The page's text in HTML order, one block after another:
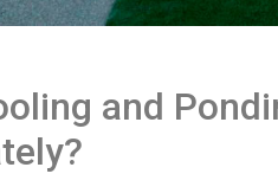
and